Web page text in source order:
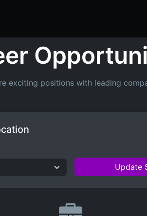
exciting positions with leading
Update